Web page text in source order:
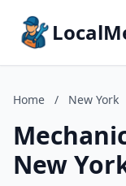
Home / New York
New